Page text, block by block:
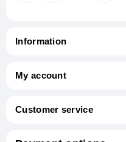
Information
My account
Customer service